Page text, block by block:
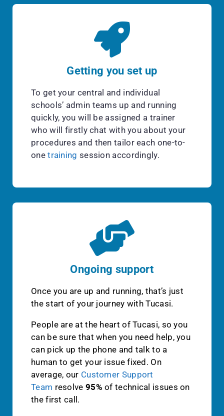
Getting you set up
To get your central and individual
schools’ admin teams up and running
quickly, you will be assigned a trainer
who will firstly chat with you about your
procedures and then tailor each one-to-
onetraining session accordingly.
Ongoing support
Once you are up and running, that’s just
the start of your journey with Tucasi.
People are at the heart of Tucasi, so you
can be sure that when you need help, you
can pick up the phone and talk to a
human to get your issue fixed. On
average, our Customer Support
Team resolve 95% of technical issues on
the first call.